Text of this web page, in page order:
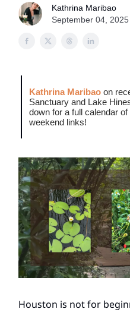
Kathrina Maribao
September 04, 2025
Kathrina Maribao on
Sanctuary and Lake
down for a full calendar
weekend links!
Houston is not for